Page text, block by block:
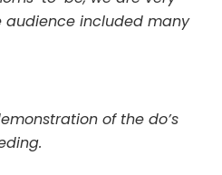
included many
of the do’s